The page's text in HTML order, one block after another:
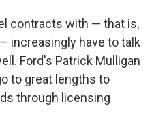
contracts with — that is,
increasingly have to talk
Ford's Patrick Mulligan
to great lengths to
through licensing